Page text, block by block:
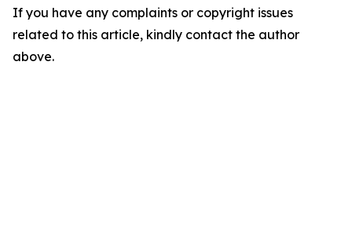
If you have any complaints or copyright issues
related to this article, kindly contact the author
above.